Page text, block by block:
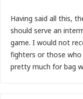
Having said all this,
should serve an
game. I would not
fighters or those
pretty much for bag